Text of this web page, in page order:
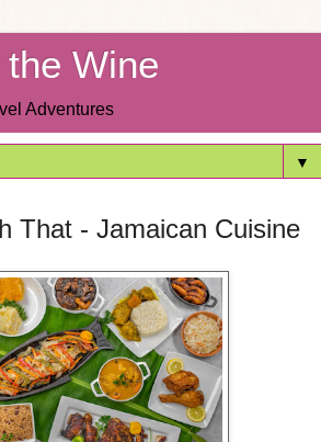
Wine
Adventures
▼
That - Jamaican Cuisine